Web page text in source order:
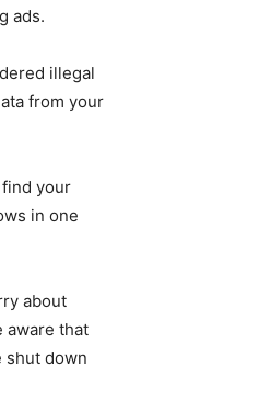
ads.
illegal
from your
your
in one
about
aware that
shut down